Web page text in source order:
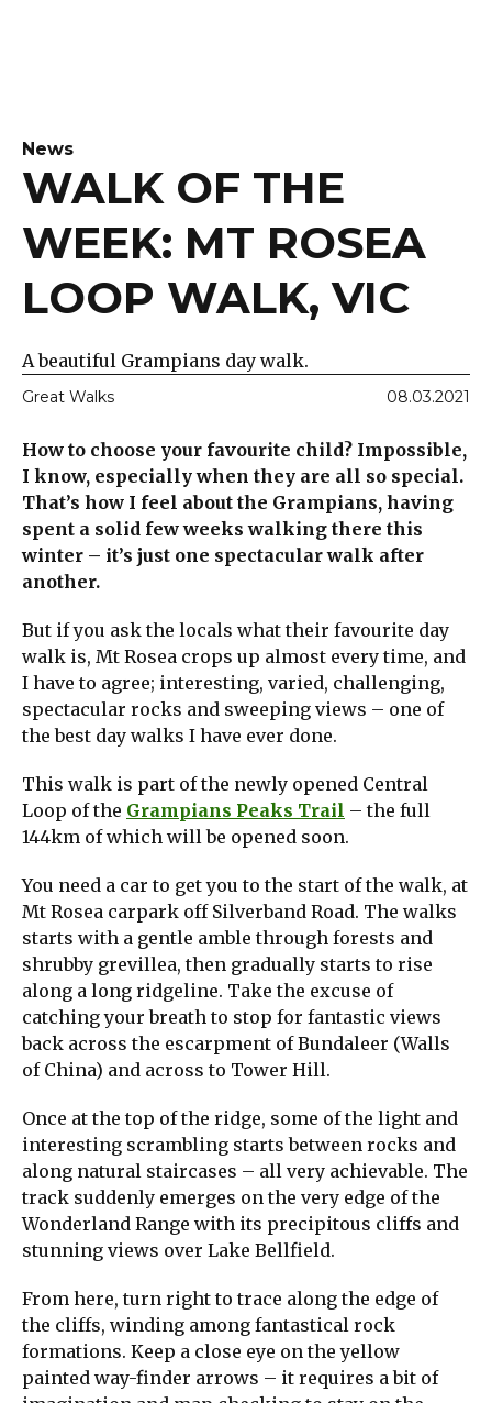
News
WALK OF THE
WEEK: MT ROSEA
LOOP WALK, VIC
A beautiful Grampians day walk.
Great Walks 08.03.2021
How to choose your favourite child? Impossible,
I know, especially when they are all so special.
That’s how I feel about the Grampians, having
spent a solid few weeks walking there this
winter – it’s just one spectacular walk after
another.
But if you ask the locals what their favourite day
walk is, Mt Rosea crops up almost every time, and
I have to agree; interesting, varied, challenging,
spectacular rocks and sweeping views – one of
the best day walks I have ever done.
This walk is part of the newly opened Central
Loop of the Grampians Peaks Trail – the full
144km of which will be opened soon.
You need a car to get you to the start of the walk, at
Mt Rosea carpark off Silverband Road. The walks
starts with a gentle amble through forests and
shrubby grevillea, then gradually starts to rise
along a long ridgeline. Take the excuse of
catching your breath to stop for fantastic views
back across the escarpment of Bundaleer (Walls
of China) and across to Tower Hill.
Once at the top of the ridge, some of the light and
interesting scrambling starts between rocks and
along natural staircases – all very achievable. The
track suddenly emerges on the very edge of the
Wonderland Range with its precipitous cliffs and
stunning views over Lake Bellfield.
From here, turn right to trace along the edge of
the cliffs, winding among fantastical rock
formations. Keep a close eye on the yellow
painted way-finder arrows – it requires a bit of